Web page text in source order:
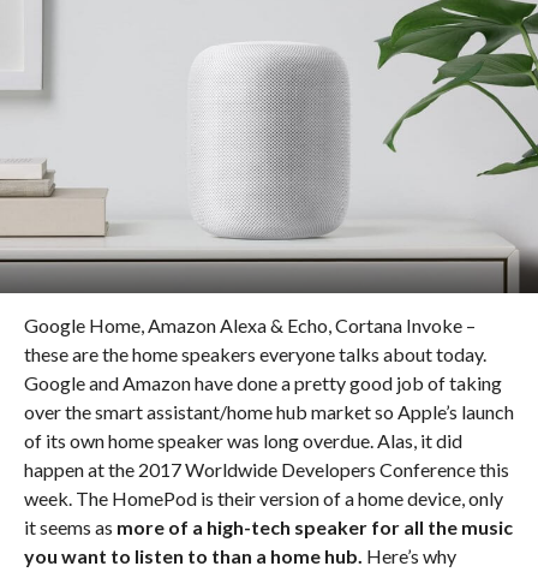
Google Home, Amazon Alexa & Echo, Cortana Invoke –
these are the home speakers everyone talks about today.
Google and Amazon have done a pretty good job of taking
over the smart assistant/home hub market so Apple’s launch
of its own home speaker was long overdue. Alas, it did
happen at the 2017 Worldwide Developers Conference this
week. The HomePod is their version of a home device, only
it seems as more of a high-tech speaker for all the music
you want to listen to than a home hub. Here’s why